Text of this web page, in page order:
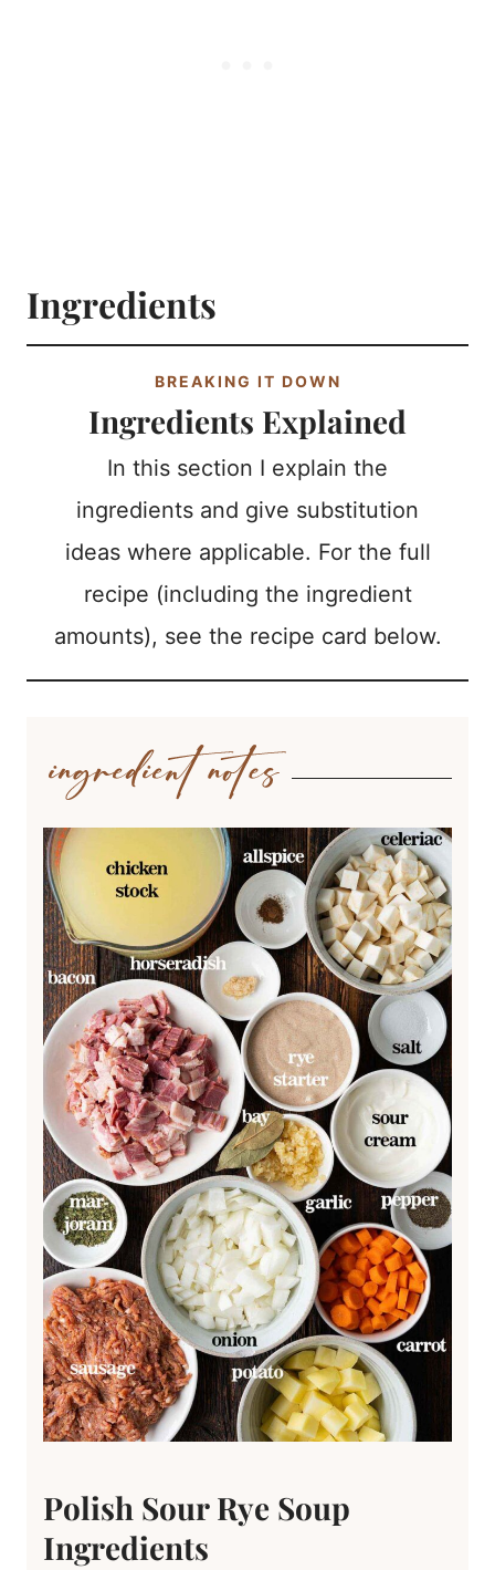
Ingredients
BREAKING IT DOWN
Ingredients Explained
In this section I explain the
ingredients and give substitution
ideas where applicable. For the full
recipe (including the ingredient
amounts), see the recipe card below.
Polish Sour Rye Soup
Ingredients